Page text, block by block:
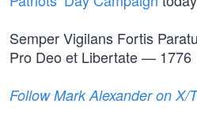
Semper Vigilans Fortis
Pro Deo et Libertate — 1776
Follow Mark Alexander on X/